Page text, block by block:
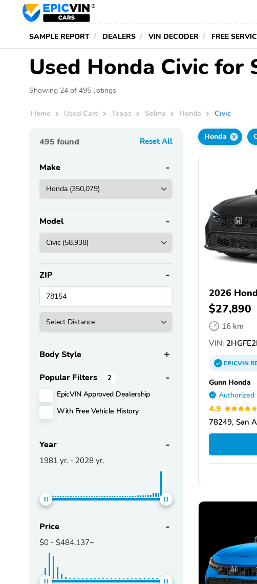
SAMPLE REPORT DEALERS VIN DECODER FREE
Used Honda Civic for
Showing 24 of 495 listings
Home Used Cars Texas Selma Honda Civic
495 found Reset All
Make
Model
ZIP
Body Style
Popular Filters 2
EpicVIN Approved Dealership
With Free Vehicle History
Year
1981 yr. - 2028 yr.
Price
$0 - $484,137+
Honda
2026
$27,890
16 km
VIN:
EPICVIN
Gunn Honda
Authorized
4.9
78249, San